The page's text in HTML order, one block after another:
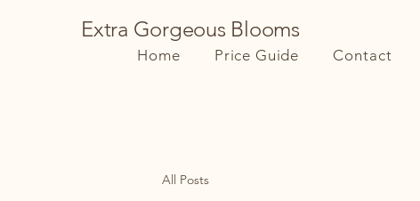
Extra Gorgeous Blooms
Home Price Guide Contact
All Posts